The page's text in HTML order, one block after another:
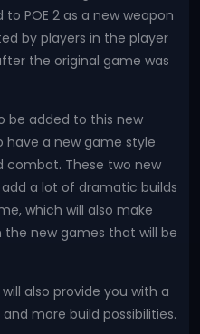
POE 2 as a new weapon
by players in the player
the original game was
be added to this new
have a new game style
combat. These two new
a lot of dramatic builds
which will also make
the new games that will be
will also provide you with a
more build possibilities.